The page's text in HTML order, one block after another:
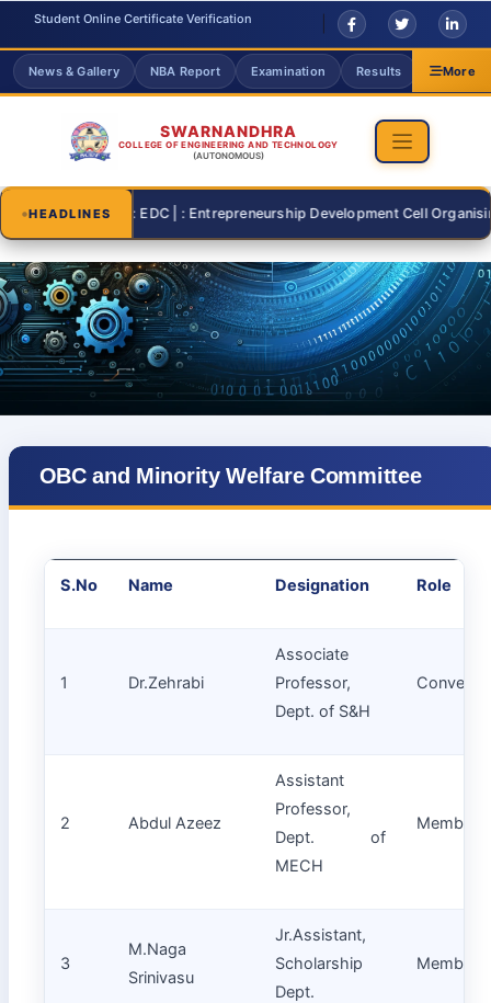
Student Online Certificate Verification
News & Gallery NBA Report Examination Results More
SWARNANDHRA
COLLEGE OF ENGINEERING AND TECHNOLOGY
(AUTONOMOUS)
HEADLINES
07-26 | : EDC | : Entrepreneurship Development Cell Organising
OBC and Minority Welfare Committee
S.No Name Designation Role
1 Dr.Zehrabi
Associate
Professor,
Dept. of S&H
Convenor
2 Abdul Azeez
Assistant
Professor,
Dept. of
MECH
Member
3
M.Naga
Srinivasu
Jr.Assistant,
Scholarship
Dept.
Member